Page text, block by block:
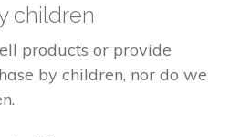
children
products or provide
by children, nor do we